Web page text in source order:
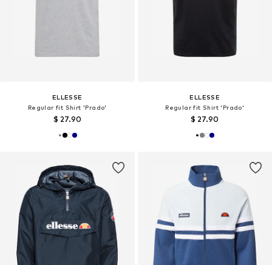
ELLESSE
Regular fit Shirt 'Prado'
$ 27.90
ELLESSE
Regular fit Shirt 'Prado'
$ 27.90